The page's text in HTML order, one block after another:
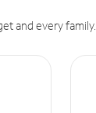
and every family.